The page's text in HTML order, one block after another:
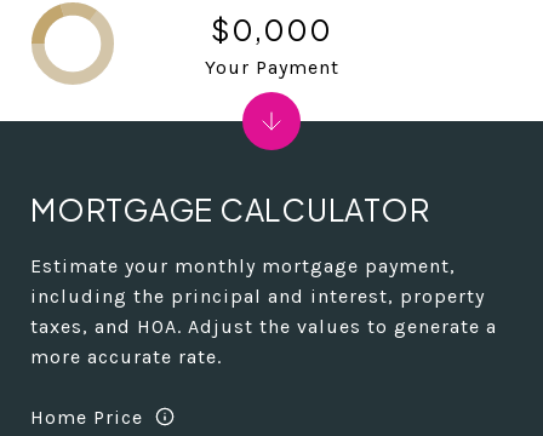
MORTGAGE CALCULATOR
Estimate your monthly mortgage payment,
including the principal and interest, property
taxes, and HOA. Adjust the values to generate a
more accurate rate.
Home Price
$0,000
Your Payment